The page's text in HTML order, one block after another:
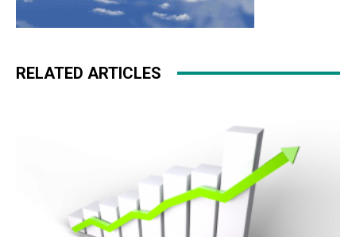
RELATED ARTICLES